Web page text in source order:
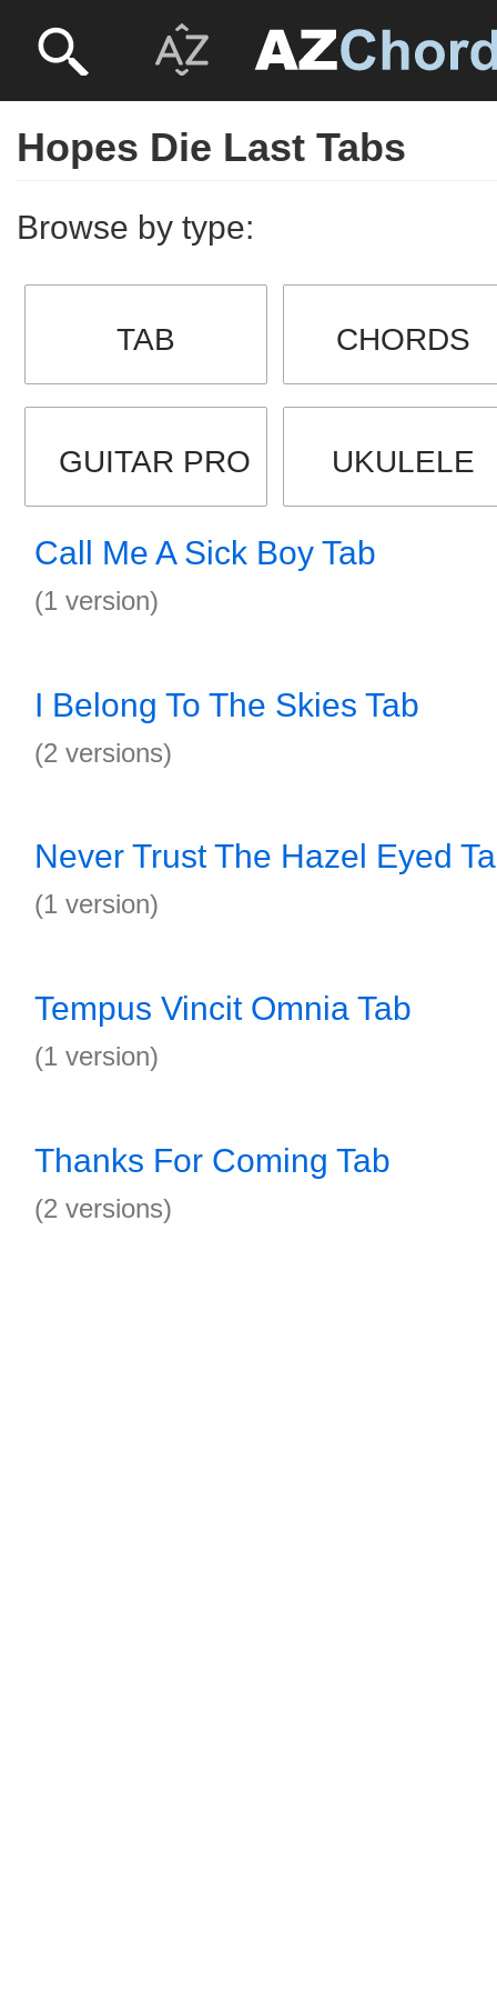
Hopes Die Last Tabs
Browse by type:
TAB CHORDS
GUITAR PRO UKULELE
Call Me A Sick Boy Tab
(1 version)
I Belong To The Skies Tab
(2 versions)
Never Trust The Hazel Eyed
(1 version)
Tempus Vincit Omnia Tab
(1 version)
Thanks For Coming Tab
(2 versions)